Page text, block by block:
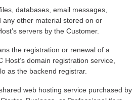
databases, email messages,
any other material stored on or
servers by the Customer.
the registration or renewal of a
domain registration service,
as the backend registrar.
web hosting service purchased by